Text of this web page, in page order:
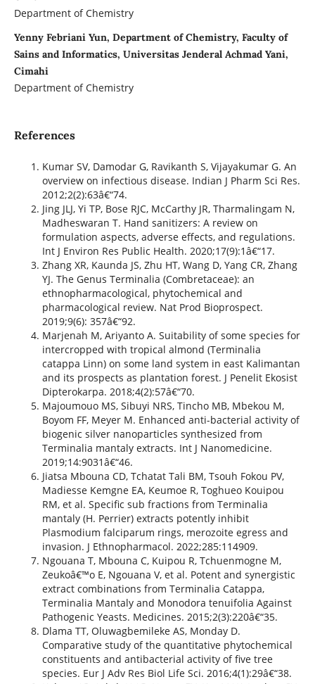
Department of Chemistry
Yenny Febriani Yun, Department of Chemistry, Faculty of
Sains and Informatics, Universitas Jenderal Achmad Yani,
Cimahi
Department of Chemistry
References
Kumar SV, Damodar G, Ravikanth S, Vijayakumar G. An
overview on infectious disease. Indian J Pharm Sci Res.
2012;2(2):63â€“74.
Jing JLJ, Yi TP, Bose RJC, McCarthy JR, Tharmalingam N,
Madheswaran T. Hand sanitizers: A review on
formulation aspects, adverse effects, and regulations.
Int J Environ Res Public Health. 2020;17(9):1â€“17.
Zhang XR, Kaunda JS, Zhu HT, Wang D, Yang CR, Zhang
YJ. The Genus Terminalia (Combretaceae): an
ethnopharmacological, phytochemical and
pharmacological review. Nat Prod Bioprospect.
2019;9(6): 357â€“92.
Marjenah M, Ariyanto A. Suitability of some species for
intercropped with tropical almond (Terminalia
catappa Linn) on some land system in east Kalimantan
and its prospects as plantation forest. J Penelit Ekosist
Dipterokarpa. 2018;4(2):57â€“70.
Majoumouo MS, Sibuyi NRS, Tincho MB, Mbekou M,
Boyom FF, Meyer M. Enhanced anti-bacterial activity of
biogenic silver nanoparticles synthesized from
Terminalia mantaly extracts. Int J Nanomedicine.
2019;14:9031â€“46.
Jiatsa Mbouna CD, Tchatat Tali BM, Tsouh Fokou PV,
Madiesse Kemgne EA, Keumoe R, Toghueo Kouipou
RM, et al. Specific sub fractions from Terminalia
mantaly (H. Perrier) extracts potently inhibit
Plasmodium falciparum rings, merozoite egress and
invasion. J Ethnopharmacol. 2022;285:114909.
Ngouana T, Mbouna C, Kuipou R, Tchuenmogne M,
Zeukoâ€™o E, Ngouana V, et al. Potent and synergistic
extract combinations from Terminalia Catappa,
Terminalia Mantaly and Monodora tenuifolia Against
Pathogenic Yeasts. Medicines. 2015;2(3):220â€“35.
Dlama TT, Oluwagbemileke AS, Monday D.
Comparative study of the quantitative phytochemical
constituents and antibacterial activity of five tree
species. Eur J Adv Res Biol Life Sci. 2016;4(1):29â€“38.